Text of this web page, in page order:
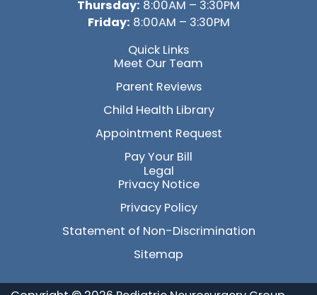
Thursday: 8:00AM – 3:30PM
Friday: 8:00AM – 3:30PM
Quick Links
Meet Our Team
Parent Reviews
Child Health Library
Appointment Request
Pay Your Bill
Legal
Privacy Notice
Privacy Policy
Statement of Non-Discrimination
Sitemap